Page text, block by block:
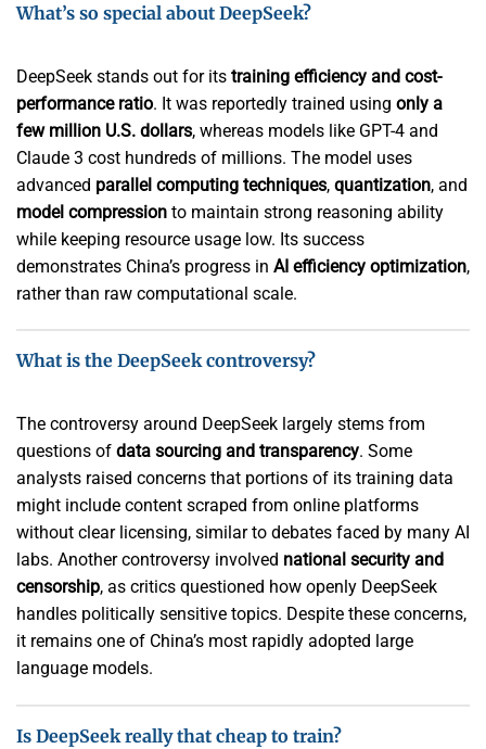
What’s so special about DeepSeek?
DeepSeek stands out for its training efficiency and cost-
performance ratio. It was reportedly trained using only a
few million U.S. dollars, whereas models like GPT-4 and
Claude 3 cost hundreds of millions. The model uses
advanced parallel computing techniques, quantization, and
model compression to maintain strong reasoning ability
while keeping resource usage low. Its success
demonstrates China’s progress in AI efficiency optimization,
rather than raw computational scale.
What is the DeepSeek controversy?
The controversy around DeepSeek largely stems from
questions of data sourcing and transparency. Some
analysts raised concerns that portions of its training data
might include content scraped from online platforms
without clear licensing, similar to debates faced by many AI
labs. Another controversy involved national security and
censorship, as critics questioned how openly DeepSeek
handles politically sensitive topics. Despite these concerns,
it remains one of China’s most rapidly adopted large
language models.
Is DeepSeek really that cheap to train?